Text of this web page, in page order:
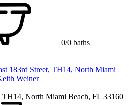
0/0 baths
TH14, North Miami Beach, FL 33160